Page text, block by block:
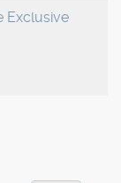
Exclusive